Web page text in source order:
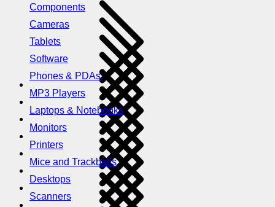
Components
Cameras
Tablets
Software
Phones & PDAs
MP3 Players
Laptops & Notebooks
Monitors
Printers
Mice and Trackballs
Desktops
Scanners